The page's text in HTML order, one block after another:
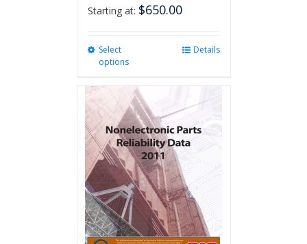
Starting at: $650.00
Select
options
variants.
The
options
may
be
chosen
on
the
product
page
Details